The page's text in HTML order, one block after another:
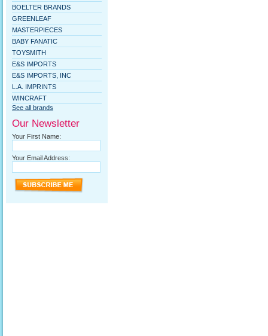
BOELTER BRANDS
GREENLEAF
MASTERPIECES
BABY FANATIC
TOYSMITH
E&S IMPORTS
E&S IMPORTS, INC
L.A. IMPRINTS
WINCRAFT
See all brands
Our Newsletter
Your First Name:
Your Email Address: